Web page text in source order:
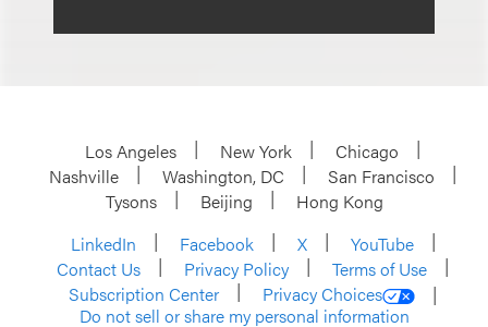
Los Angeles New York
Chicago
Nashville
Washington, DC
San Francisco
Tysons
Beijing
Hong Kong
LinkedIn
Facebook X
YouTube
Contact Us
Privacy Policy
Terms of Use
Subscription Center
Privacy Choices
Do not sell or share my personal information